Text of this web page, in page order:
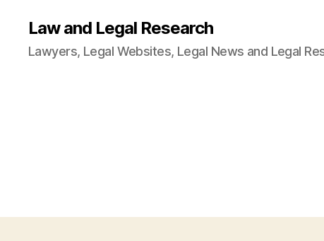
Law and Legal Research
Lawyers, Legal Websites, Legal News and Legal